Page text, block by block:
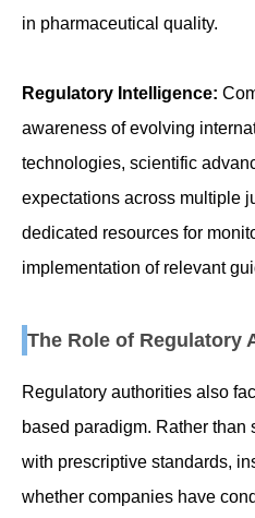
in pharmaceutical quality.
Regulatory Intelligence:
awareness of evolving
technologies, scientific
expectations across multiple
dedicated resources for
implementation of relevant
The Role of Regulatory
Regulatory authorities also
based paradigm. Rather
with prescriptive standards,
whether companies have